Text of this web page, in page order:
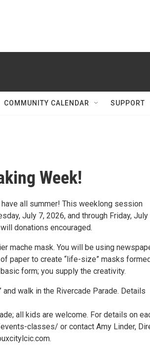
COMMUNITY CALENDAR SUPPORT
Week!
all summer! This weeklong session
July 7, 2026, and through Friday, July
donations encouraged.
mache mask. You will be using
paper to create “life-size” masks
form; you supply the creativity.
and walk in the Rivercade Parade. Details
all kids are welcome. For details on
classes/ or contact Amy Linder,